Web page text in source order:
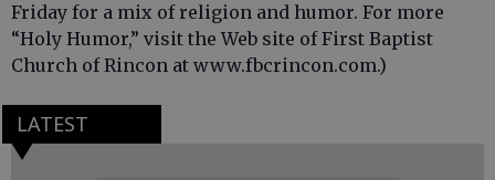
Friday for a mix of religion and humor. For more
“Holy Humor,” visit the Web site of First Baptist
Church of Rincon at www.fbcrincon.com.)
LATEST